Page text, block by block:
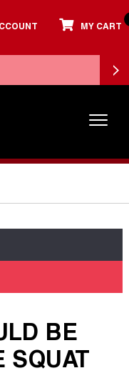
MY CART
BE
SQUAT